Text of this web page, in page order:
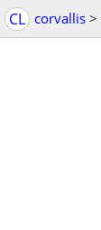
CL corvallis >